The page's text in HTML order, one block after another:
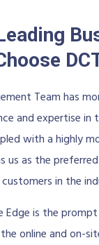
Team has
and expertise in
with a highly
us as the
in the
Edge is the
online and on-